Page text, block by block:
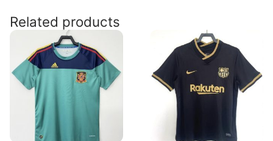
Related products